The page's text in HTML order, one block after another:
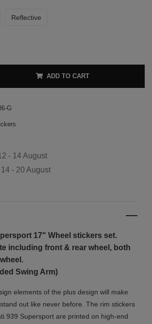
Reflective
ADD TO CART
G
- 14 August
14 - 20 August
17" Wheel stickers set.
including front & rear wheel, both
Swing Arm)
elements of the plus design will make
out like never before. The rim stickers
939 Supersport are printed on high-end